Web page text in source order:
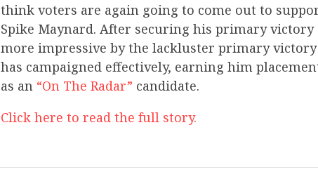
think voters are again going to come out to
Spike Maynard. After securing his primary
more impressive by the lackluster primary
has campaigned effectively, earning him
as an “On The Radar” candidate.
Click here to read the full story.